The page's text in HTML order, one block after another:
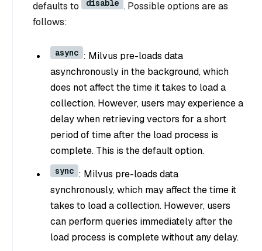
defaults to disable . Possible options are as
follows:
async : Milvus pre-loads data
asynchronously in the background, which
does not affect the time it takes to load a
collection. However, users may experience a
delay when retrieving vectors for a short
period of time after the load process is
complete. This is the default option.
sync : Milvus pre-loads data
synchronously, which may affect the time it
takes to load a collection. However, users
can perform queries immediately after the
load process is complete without any delay.